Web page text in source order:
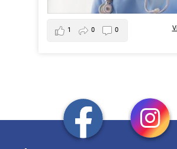
1 0 0